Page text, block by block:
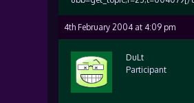
4th February 2004 at 4:09 pm
DuLt
Participant